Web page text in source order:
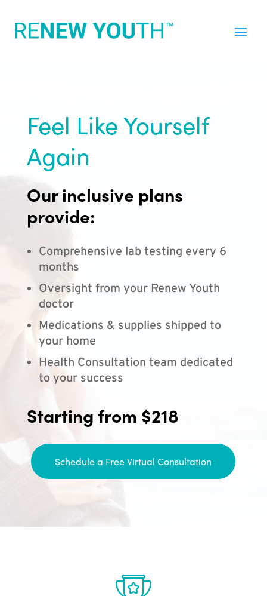
Feel Like Yourself
Again
Our inclusive plans
provide:
Comprehensive lab testing every 6
months
Oversight from your Renew Youth
doctor
Medications & supplies shipped to
your home
Health Consultation team dedicated
to your success
Starting from $218
Schedule a Free Virtual Consultation